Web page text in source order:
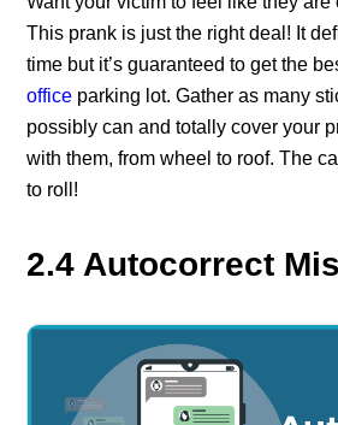
This prank is just the right deal! It
time but it’s guaranteed to get the
office parking lot. Gather as many
possibly can and totally cover your
with them, from wheel to roof. The
to roll!
2.4 Autocorrect